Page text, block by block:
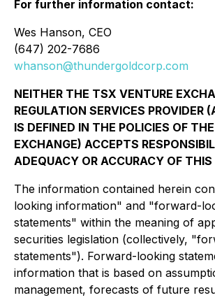
For further information contact:
Wes Hanson, CEO
(647) 202-7686
whanson@thundergoldcorp.com
NEITHER THE TSX VENTURE
REGULATION SERVICES PROVIDER
IS DEFINED IN THE POLICIES OF
EXCHANGE) ACCEPTS
ADEQUACY OR ACCURACY OF THIS
The information contained herein
looking information" and "forward-
statements" within the meaning of
securities legislation (collectively,
statements"). Forward-looking
information that is based on
management, forecasts of future